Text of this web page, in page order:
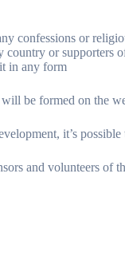
confessions or
country or supporters
in any form
be formed on the
it’s possible
and volunteers of